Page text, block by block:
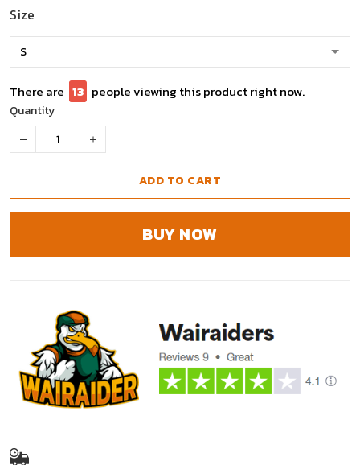
Size
There are 13 people viewing this product right now.
Quantity
ADD TO CART
BUY NOW